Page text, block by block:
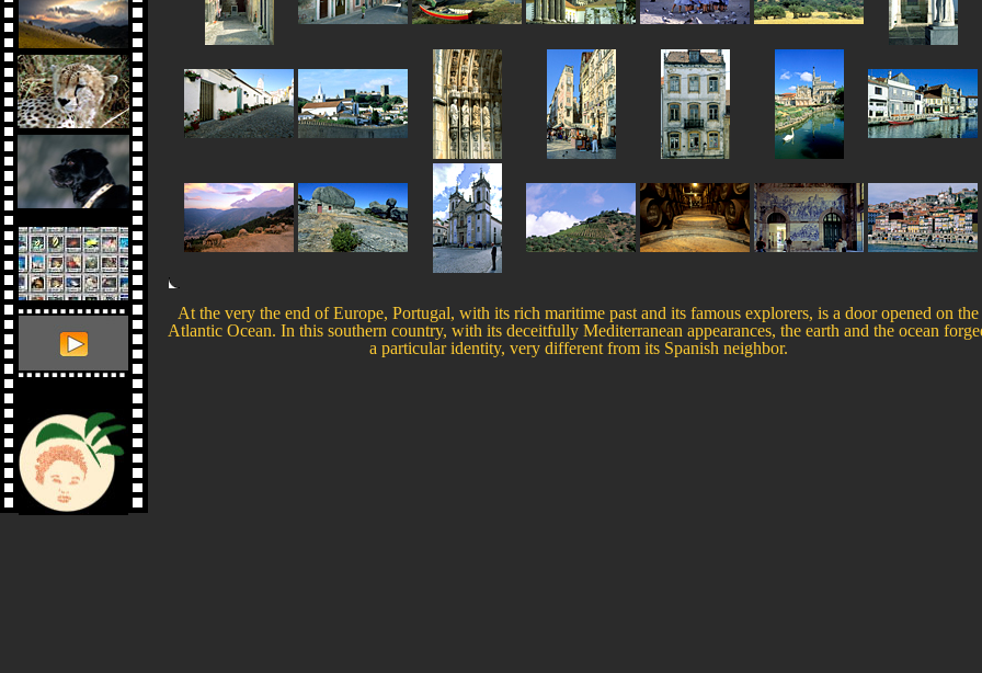
At the very the end of Europe, Portugal, with its rich maritime past and its famous explorers, is a door opened on the
Atlantic Ocean. In this southern country, with its deceitfully Mediterranean appearances, the earth and the ocean
a particular identity, very different from its Spanish neighbor.